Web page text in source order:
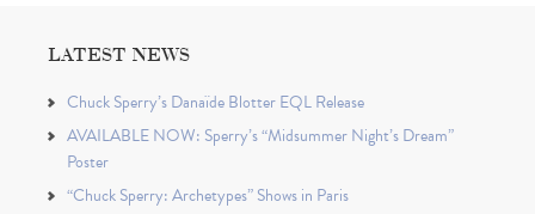
LATEST NEWS
Chuck Sperry’s Danaïde Blotter EQL Release
AVAILABLE NOW: Sperry’s “Midsummer Night’s Dream”
Poster
“Chuck Sperry: Archetypes” Shows in Paris